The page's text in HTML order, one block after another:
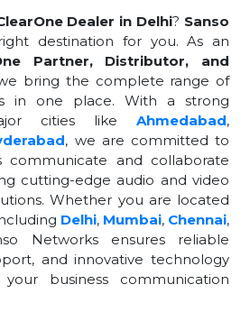
Dealer in Delhi? Sanso
destination for you. As an
Partner, Distributor, and
bring the complete range of
in one place. With a strong
cities like Ahmedabad,
, we are committed to
communicate and collaborate
cutting-edge audio and video
Whether you are located
Delhi, Mumbai, Chennai,
Networks ensures reliable
and innovative technology
business communication